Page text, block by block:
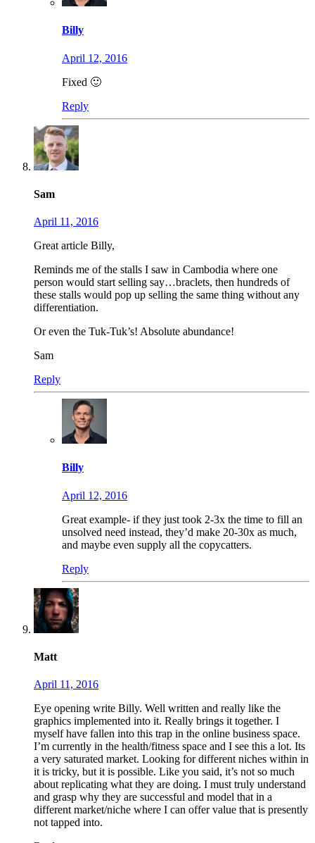
Billy
April 12, 2016
Fixed 🙂
Reply
Sam
April 11, 2016
Great article Billy,
Reminds me of the stalls I saw in Cambodia where one
person would start selling say…braclets, then hundreds of
these stalls would pop up selling the same thing without any
differentiation.
Or even the Tuk-Tuk’s! Absolute abundance!
Sam
Reply
Billy
April 12, 2016
Great example- if they just took 2-3x the time to fill an
unsolved need instead, they’d make 20-30x as much,
and maybe even supply all the copycatters.
Reply
Matt
April 11, 2016
Eye opening write Billy. Well written and really like the
graphics implemented into it. Really brings it together. I
myself have fallen into this trap in the online business space.
I’m currently in the health/fitness space and I see this a lot. Its
a very saturated market. Looking for different niches within in
it is tricky, but it is possible. Like you said, it’s not so much
about replicating what they are doing. I must truly understand
and grasp why they are successful and model that in a
different market/niche where I can offer value that is presently
not tapped into.